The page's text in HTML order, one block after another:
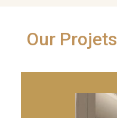
Our Projets